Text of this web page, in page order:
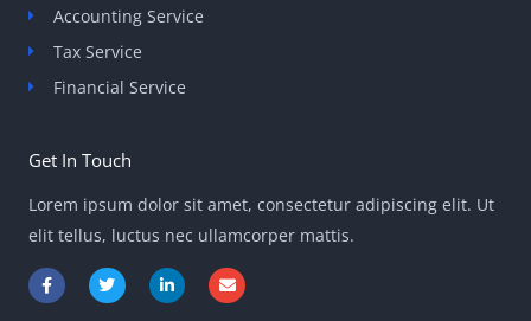
Accounting Service
Tax Service
Financial Service
Get In Touch
Lorem ipsum dolor sit amet, consectetur adipiscing elit. Ut
elit tellus, luctus nec ullamcorper mattis.
F
a
c
T
w
i
L
i
n
E
n
v